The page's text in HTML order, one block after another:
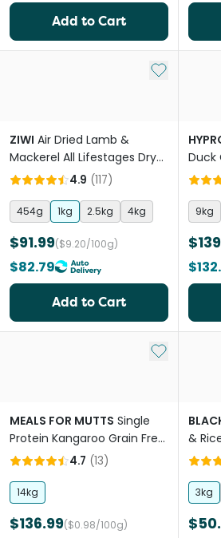
Add to Cart
Add to My
ZIWI Air Dried Lamb &
Mackerel All Lifestages Dry
Dog Food 4.9 (117)
454g 1kg 2.5kg 4kg
$91.99($9.20/100g)
$82.79
Add to Cart
Duck
Dog
9kg
Add to My
MEALS FOR MUTTS Single
Protein Kangaroo Grain Free
All Lifestages Dry Dog Food
4.7 (13)
14kg
$136.99($0.98/100g)
&
Dry
3kg